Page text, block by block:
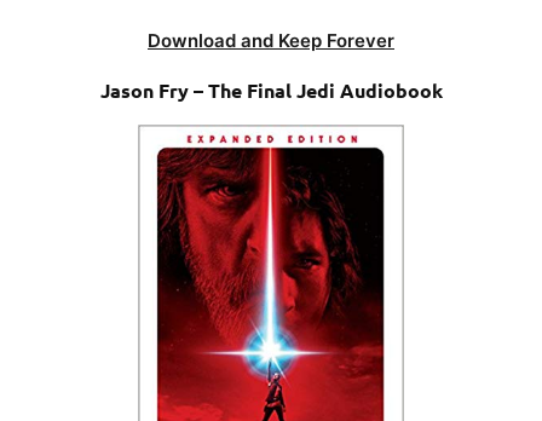
Download and Keep Forever
Jason Fry – The Final Jedi Audiobook